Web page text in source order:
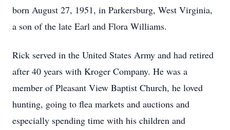
born August 27, 1951, in Parkersburg, West Virginia,
a son of the late Earl and Flora Williams.
Rick served in the United States Army and had retired
after 40 years with Kroger Company. He was a
member of Pleasant View Baptist Church, he loved
hunting, going to flea markets and auctions and
especially spending time with his children and